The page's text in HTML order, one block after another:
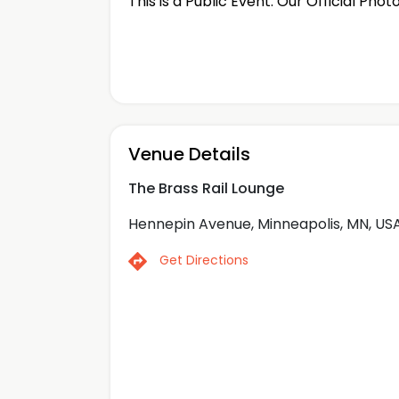
Venue Details
The Brass Rail Lounge
Hennepin Avenue, Minneapolis, MN,
Get Directions